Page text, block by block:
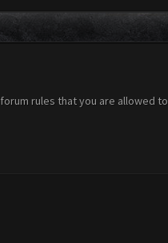
rules that you are allowed to